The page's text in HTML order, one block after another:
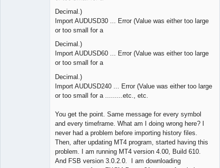
Decimal.)
Import AUDUSD30 ... Error (Value was either too large
or too small for a
Decimal.)
Import AUDUSD60 ... Error (Value was either too large
or too small for a
Decimal.)
Import AUDUSD240 ... Error (Value was either too large
or too small for a .........etc., etc.
You get the point. Same message for every symbol
and every timeframe. What am I doing wrong here? I
never had a problem before importing history files.
Then, after updating MT4 program, started having this
problem. I am running MT4 version 4.00, Build 610.
And FSB version 3.0.2.0. I am downloading